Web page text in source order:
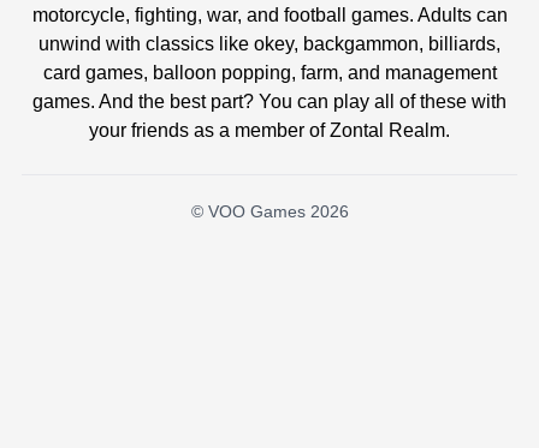
motorcycle, fighting, war, and football games. Adults can
unwind with classics like okey, backgammon, billiards,
card games, balloon popping, farm, and management
games. And the best part? You can play all of these with
your friends as a member of Zontal Realm.
© VOO Games 2026